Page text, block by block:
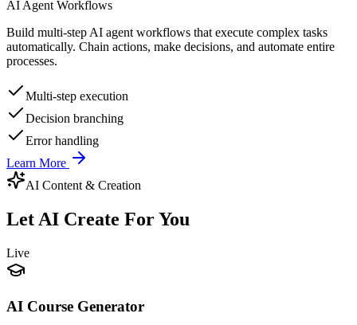
AI Agent Workflows
Build multi-step AI agent workflows that execute complex tasks
automatically. Chain actions, make decisions, and automate entire
processes.
Multi-step execution
Decision branching
Error handling
Learn More
AI Content & Creation
Let AI Create For You
Live
AI Course Generator